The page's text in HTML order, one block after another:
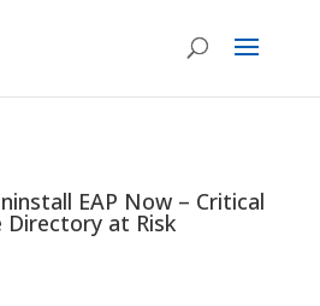
EAP Now – Critical
Directory at Risk